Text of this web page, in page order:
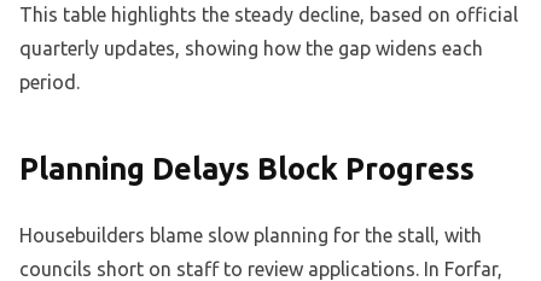
This table highlights the steady decline, based on official
quarterly updates, showing how the gap widens each
period.
Planning Delays Block Progress
Housebuilders blame slow planning for the stall, with
councils short on staff to review applications. In Forfar,